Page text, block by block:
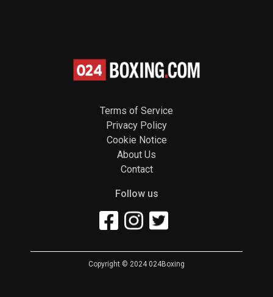
Terms of Service
Privacy Policy
Cookie Notice
About Us
Contact
Follow us
Copyright © 2024 024Boxing